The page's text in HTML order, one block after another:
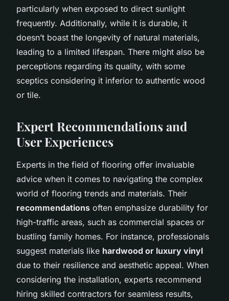
particularly when exposed to direct sunlight
frequently. Additionally, while it is durable, it
doesn’t boast the longevity of natural materials,
leading to a limited lifespan. There might also be
perceptions regarding its quality, with some
sceptics considering it inferior to authentic wood
or tile.
Expert Recommendations and
User Experiences
Experts in the field of flooring offer invaluable
advice when it comes to navigating the complex
world of flooring trends and materials. Their
recommendations often emphasize durability for
high-traffic areas, such as commercial spaces or
bustling family homes. For instance, professionals
suggest materials like hardwood or luxury vinyl
due to their resilience and aesthetic appeal. When
considering the installation, experts recommend
hiring skilled contractors for seamless results,